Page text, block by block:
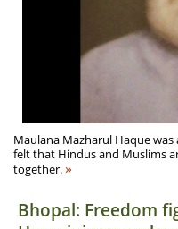
Maulana Mazharul Haque
felt that Hindus and Muslims
together.»
Bhopal: Freedom